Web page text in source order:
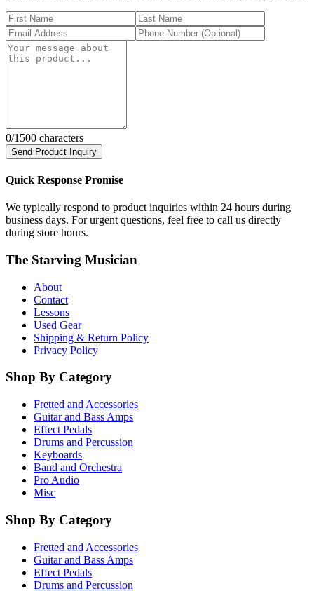
0/1500 characters
Send Product Inquiry
Quick Response Promise
We typically respond to product inquiries within 24 hours during
business days. For urgent questions, feel free to call us directly
during store hours.
The Starving Musician
About
Contact
Lessons
Used Gear
Shipping & Return Policy
Privacy Policy
Shop By Category
Fretted and Accessories
Guitar and Bass Amps
Effect Pedals
Drums and Percussion
Keyboards
Band and Orchestra
Pro Audio
Misc
Shop By Category
Fretted and Accessories
Guitar and Bass Amps
Effect Pedals
Drums and Percussion